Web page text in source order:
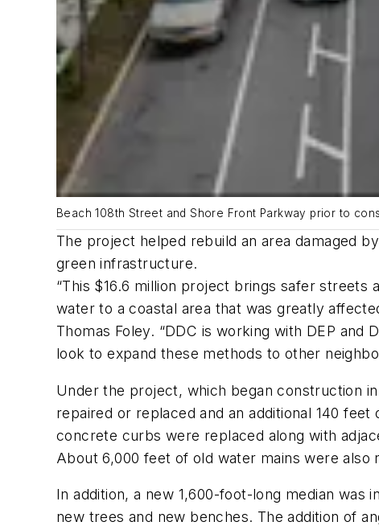
Beach 108th Street and Shore Front Parkway prior to
The project helped rebuild an area damaged
green infrastructure.
“This $16.6 million project brings safer
water to a coastal area that was greatly
Thomas Foley. “DDC is working with DEP
look to expand these methods to other
Under the project, which began construction
repaired or replaced and an additional 140
concrete curbs were replaced along with
About 6,000 feet of old water mains were
In addition, a new 1,600-foot-long median
new trees and new benches. The addition of